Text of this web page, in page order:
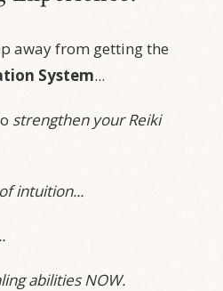
away from getting the
System...
strengthen your Reiki
intuition...
abilities NOW.